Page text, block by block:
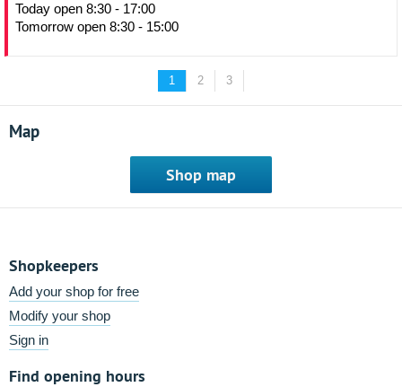
Today open 8:30 - 17:00
Tomorrow open 8:30 - 15:00
1 2 3
Map
Shop map
Shopkeepers
Add your shop for free
Modify your shop
Sign in
Find opening hours